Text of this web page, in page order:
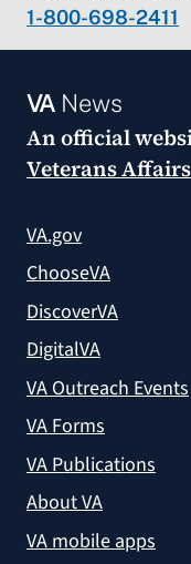
1-800-698-2411
VANews
An official
Veterans Affairs
VA.gov
ChooseVA
DiscoverVA
DigitalVA
VA Outreach Events
VA Forms
VA Publications
About VA
VA mobile apps